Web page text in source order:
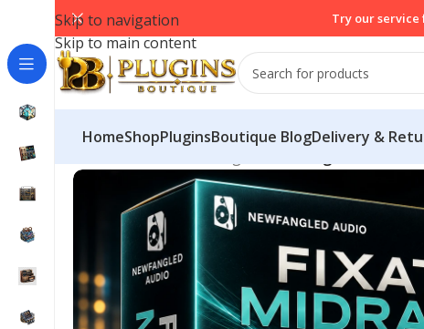
Skip to navigation
Skip to main content
Try our service
HomeShopPluginsBoutique BlogDelivery &